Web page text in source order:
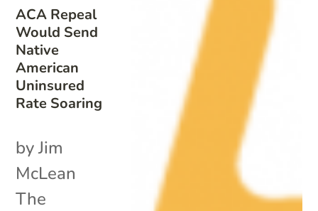
ACA Repeal
Would Send
Native
American
Uninsured
Rate Soaring
by Jim
McLean
The